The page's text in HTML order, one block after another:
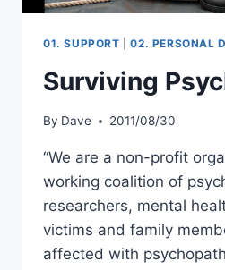
01. SUPPORT |02. PERSONAL
Surviving
By Dave 2011/08/30
“We are a non-profit
working coalition of
researchers, mental
victims and family
affected with